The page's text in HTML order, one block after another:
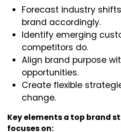
Forecast industry
brand accordingly.
Identify emerging
competitors do.
Align brand purpose
opportunities.
Create flexible
change.
Key elements a top brand
focuses on: